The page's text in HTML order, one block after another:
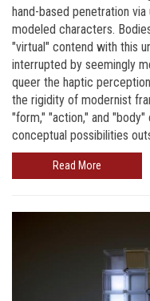
hand-based penetration
modeled characters.
"virtual" contend with this
interrupted by seemingly
queer the haptic
the rigidity of modernist
"form," "action," and
conceptual possibilities
Read More